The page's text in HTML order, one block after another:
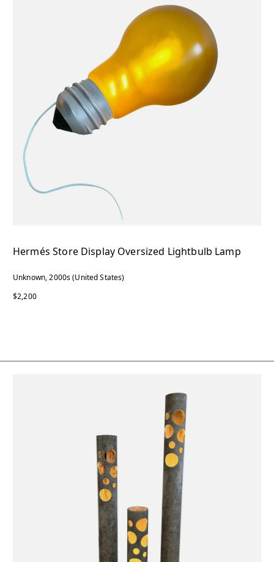
Hermés Store Display Oversized Lightbulb Lamp
Unknown, 2000s (United States)
$2,200